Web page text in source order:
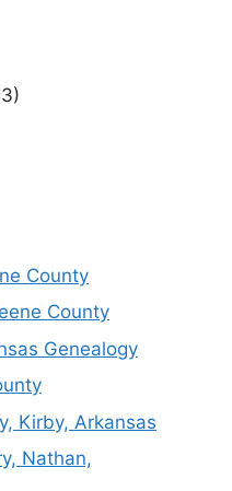
County
County
Genealogy
Kirby, Arkansas
Nathan,